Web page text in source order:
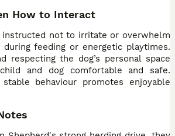
How to Interact
instructed not to irritate or overwhelm
feeding or energetic playtimes.
respecting the dog’s personal space
and dog comfortable and safe.
stable behaviour promotes enjoyable